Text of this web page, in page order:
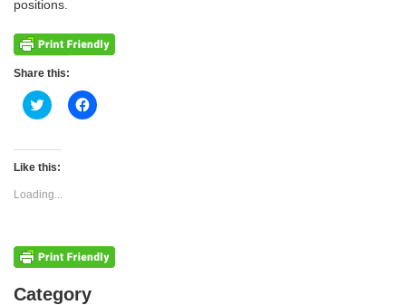
positions.
Share this:
Click
to
Twitter
(Opens
new
window)
Click
to
Like this:
Loading...
Categories
Category